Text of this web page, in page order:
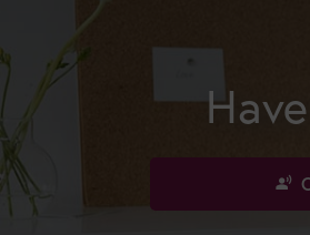
spatial_audio_off